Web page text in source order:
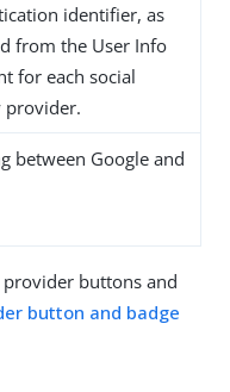
identifier, as
from the User Info
for each social
provider.
between Google and
buttons and
button and badge